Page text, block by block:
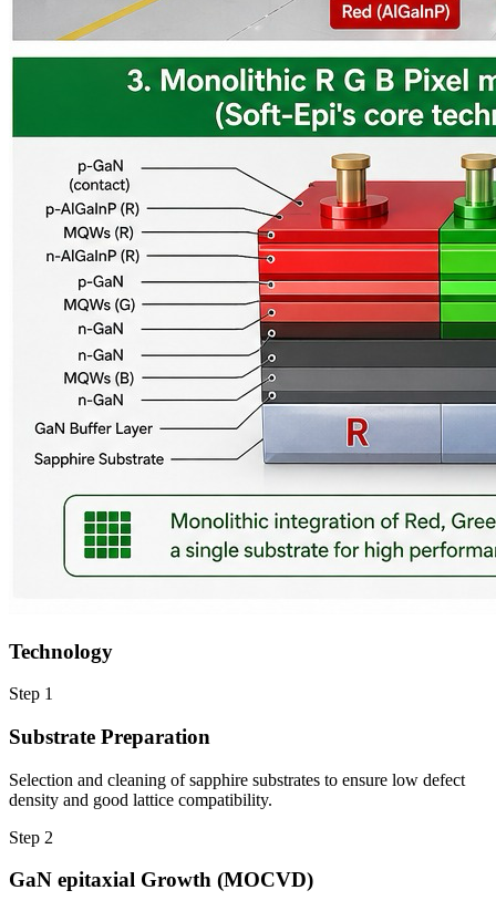
Technology
Step 1
Substrate Preparation
Selection and cleaning of sapphire substrates to ensure low defect
density and good lattice compatibility.
Step 2
GaN epitaxial Growth (MOCVD)